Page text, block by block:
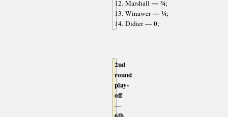
12. Marshall— ¾;
13. Winawer— ¼;
14. Didier— 0;
2nd
round
play-
off
—